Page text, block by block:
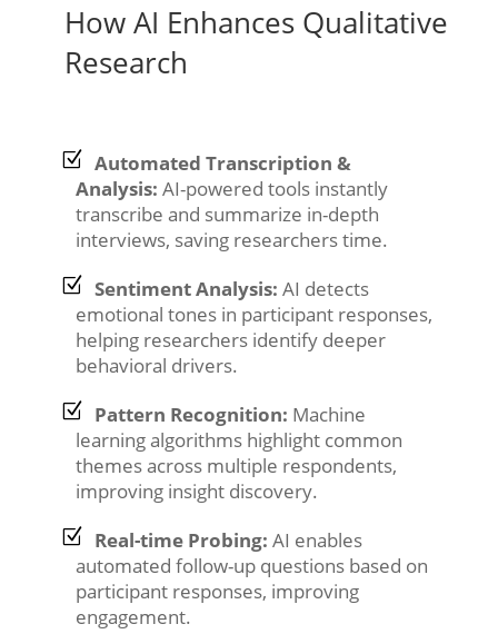
How AI Enhances Qualitative
Research
Automated Transcription &
Analysis: AI-powered tools instantly
transcribe and summarize in-depth
interviews, saving researchers time.
Sentiment Analysis: AI detects
emotional tones in participant responses,
helping researchers identify deeper
behavioral drivers.
Pattern Recognition: Machine
learning algorithms highlight common
themes across multiple respondents,
improving insight discovery.
Real-time Probing: AI enables
automated follow-up questions based on
participant responses, improving
engagement.